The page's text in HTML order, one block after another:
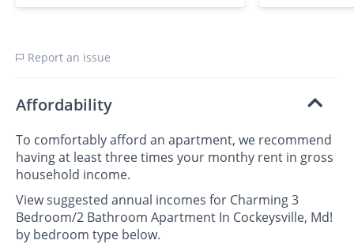
Report an issue
Affordability
To comfortably afford an apartment, we recommend
having at least three times your monthy rent in gross
household income.
View suggested annual incomes for Charming 3
Bedroom/2 Bathroom Apartment In Cockeysville, Md!
by bedroom type below.